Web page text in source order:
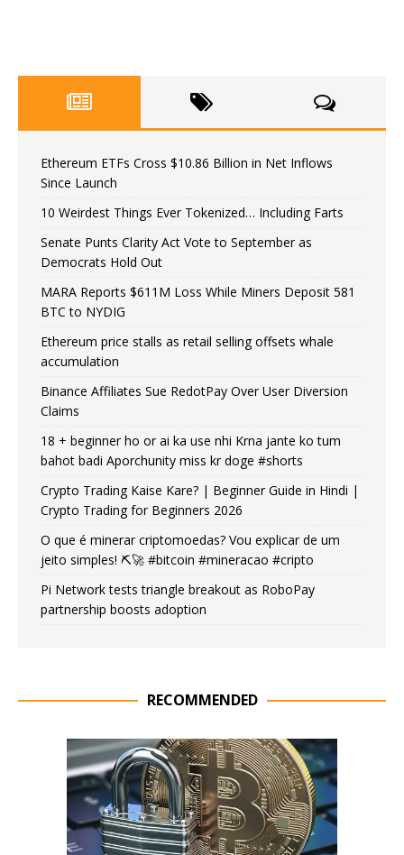
Ethereum ETFs Cross $10.86 Billion in Net Inflows
Since Launch
10 Weirdest Things Ever Tokenized… Including Farts
Senate Punts Clarity Act Vote to September as
Democrats Hold Out
MARA Reports $611M Loss While Miners Deposit 581
BTC to NYDIG
Ethereum price stalls as retail selling offsets whale
accumulation
Binance Affiliates Sue RedotPay Over User Diversion
Claims
18 + beginner ho or ai ka use nhi Krna jante ko tum
bahot badi Aporchunity miss kr doge #shorts
Crypto Trading Kaise Kare? | Beginner Guide in Hindi |
Crypto Trading for Beginners 2026
O que é minerar criptomoedas? Vou explicar de um
jeito simples! ⛏️🚀 #bitcoin #mineracao #cripto
Pi Network tests triangle breakout as RoboPay
partnership boosts adoption
RECOMMENDED